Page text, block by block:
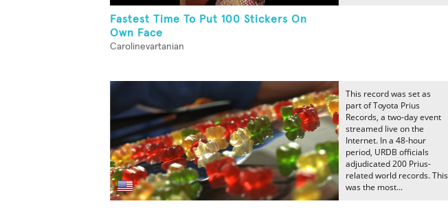
Fastest Time To Put 100 Stickers On
Own Face
Carolinevartanian
This record was set as
part of Toyota Prius
Records, a two-day event
streamed live on the
Internet. In a 48-hour
period, URDB officials
adjudicated 200 Prius-
related world records. This
was the most...